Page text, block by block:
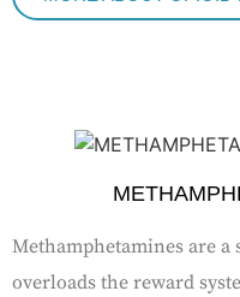
Methamphetamines are
overloads the reward